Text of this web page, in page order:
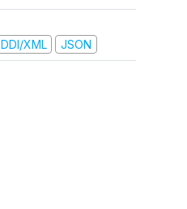
DDI/XML JSON